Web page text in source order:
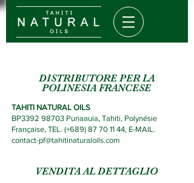
DISTRIBUTORE PER LA
POLINESIA FRANCESE
TAHITI NATURAL OILS
BP3392 98703 Punaauia, Tahiti, Polynésie
Française, TEL. (+689) 87 70 11 44, E-MAIL.
contact-pf@tahitinaturaloils.com
VENDITA AL DETTAGLIO